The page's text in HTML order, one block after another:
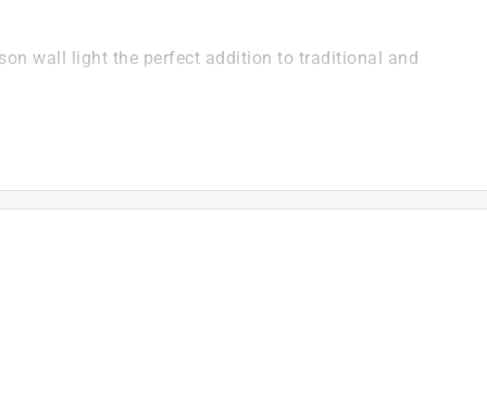
wall light the perfect addition to traditional and
in bathrooms and powder rooms
rooms and dining rooms